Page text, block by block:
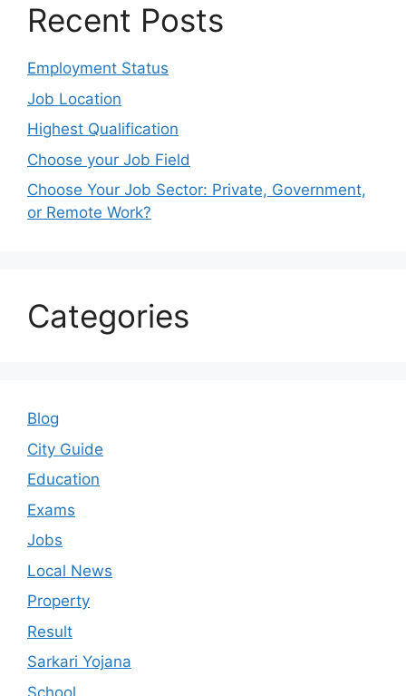
Recent Posts
Employment Status
Job Location
Highest Qualification
Choose your Job Field
Choose Your Job Sector: Private, Government,
or Remote Work?
Categories
Blog
City Guide
Education
Exams
Jobs
Local News
Property
Result
Sarkari Yojana
School